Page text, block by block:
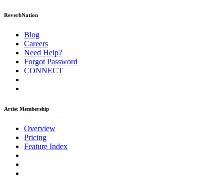
ReverbNation
Blog
Careers
Need Help?
Forgot Password
CONNECT
Artist Membership
Overview
Pricing
Feature Index